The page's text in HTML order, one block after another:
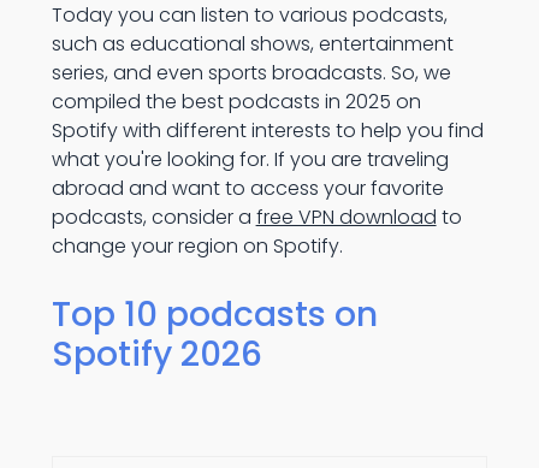
Today you can listen to various podcasts,
such as educational shows, entertainment
series, and even sports broadcasts. So, we
compiled the best podcasts in 2025 on
Spotify with different interests to help you find
what you're looking for. If you are traveling
abroad and want to access your favorite
podcasts, consider a free VPN download to
change your region on Spotify.
Top 10 podcasts on
Spotify 2026